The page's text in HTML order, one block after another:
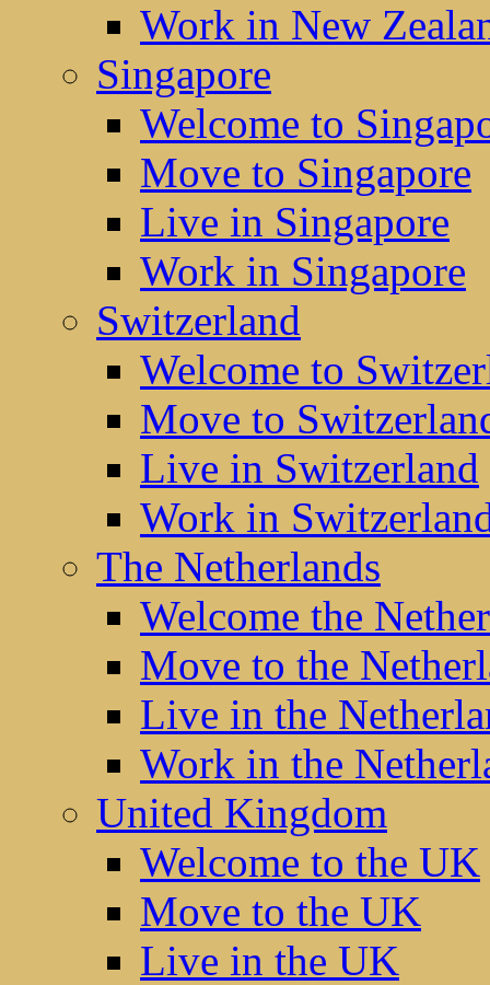
Work in New
Singapore
Welcome to
Move to Singapore
Live in Singapore
Work in Singapore
Switzerland
Welcome to
Move to
Live in Switzerland
Work in
The Netherlands
Welcome the
Move to the
Live in the
Work in the
United Kingdom
Welcome to the UK
Move to the UK
Live in the UK